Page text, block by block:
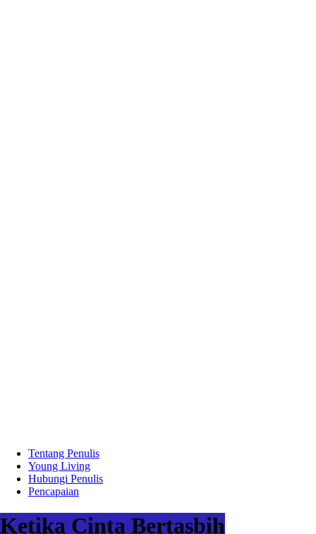
Tentang Penulis
Young Living
Hubungi Penulis
Pencapaian
Ketika Cinta Bertasbih